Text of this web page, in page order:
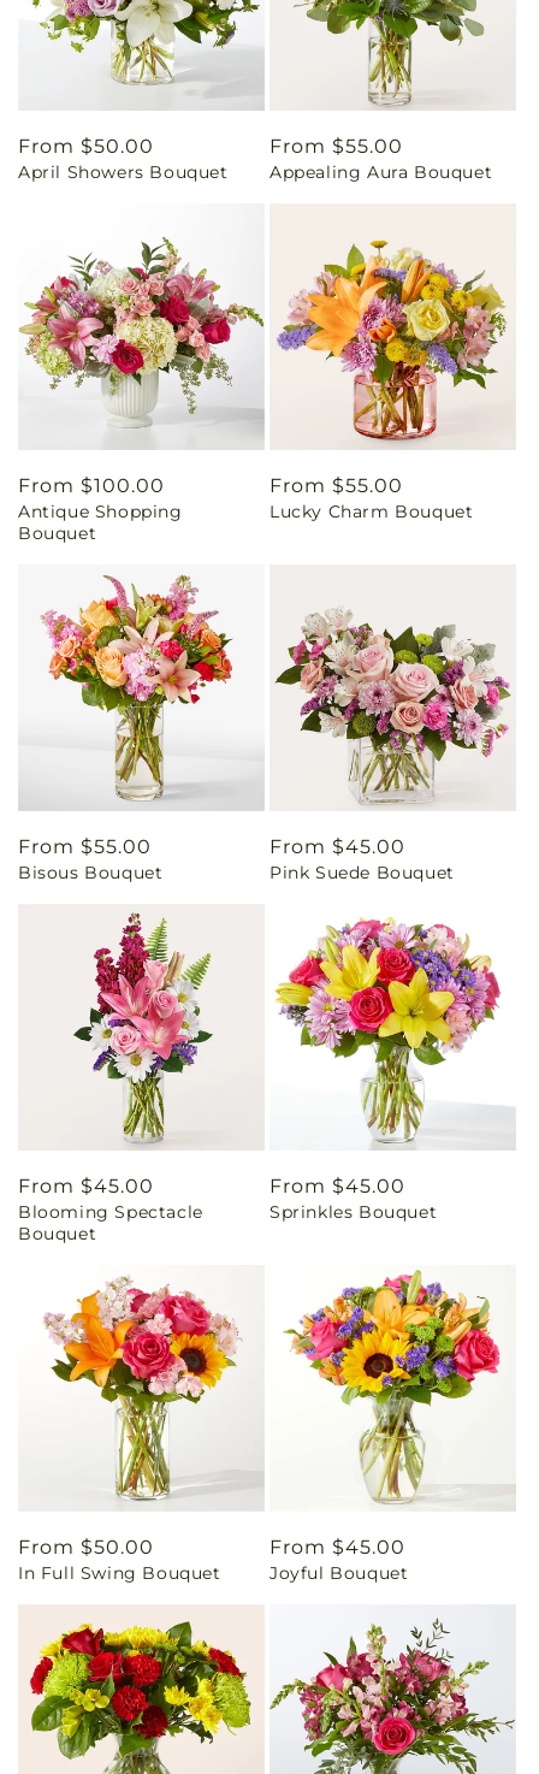
Regular
price
From $50.00
April Showers Bouquet
Regular
price
From $55.00
Appealing Aura Bouquet
Regular
price
From $100.00
Antique Shopping
Bouquet
Regular
price
From $55.00
Lucky Charm Bouquet
Regular
price
From $55.00
Bisous Bouquet
Regular
price
From $45.00
Pink Suede Bouquet
Regular
price
From $45.00
Blooming Spectacle
Bouquet
Regular
price
From $45.00
Sprinkles Bouquet
Regular
price
From $50.00
In Full Swing Bouquet
Regular
price
From $45.00
Joyful Bouquet